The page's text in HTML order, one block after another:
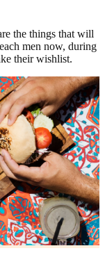
the things that will
men now, during
their wishlist.